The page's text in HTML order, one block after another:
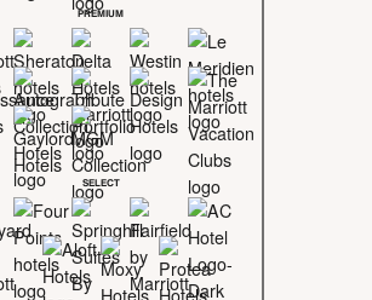
PREMIUM
SELECT